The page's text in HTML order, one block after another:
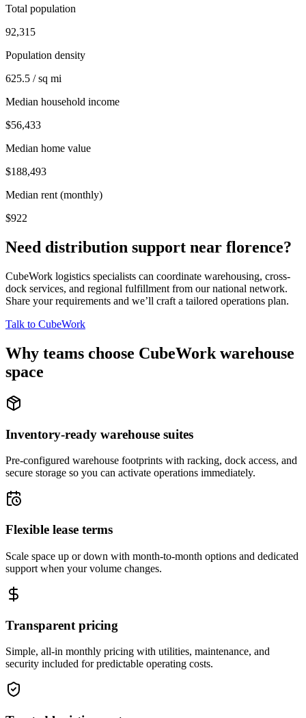
Total population
92,315
Population density
625.5 / sq mi
Median household income
$56,433
Median home value
$188,493
Median rent (monthly)
$922
Need distribution support near florence?
CubeWork logistics specialists can coordinate warehousing, cross-
dock services, and regional fulfillment from our national network.
Share your requirements and we’ll craft a tailored operations plan.
Talk to CubeWork
Why teams choose CubeWork warehouse
space
Inventory-ready warehouse suites
Pre-configured warehouse footprints with racking, dock access, and
secure storage so you can activate operations immediately.
Flexible lease terms
Scale space up or down with month-to-month options and dedicated
support when your volume changes.
Transparent pricing
Simple, all-in monthly pricing with utilities, maintenance, and
security included for predictable operating costs.